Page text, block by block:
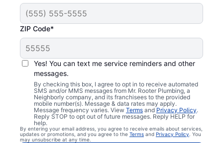
ZIP Code*
Yes! You can text me service reminders and other
messages.
By checking this box, I agree to opt in to receive automated
SMS and/or MMS messages from Mr. Rooter Plumbing, a
Neighborly company, and its franchisees to the provided
mobile number(s). Message & data rates may apply.
Message frequency varies. View Terms and Privacy Policy.
Reply STOP to opt out of future messages. Reply HELP for
help.
By entering your email address, you agree to receive emails about services,
updates or promotions, and you agree to the Terms and Privacy Policy . You
may unsubscribe at any time.